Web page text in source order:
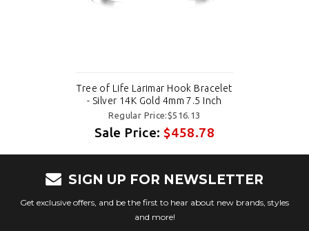
Tree of Life Larimar Hook Bracelet
- Silver 14K Gold 4mm 7.5 Inch
Regular Price:$516.13
Sale Price:$458.78
SIGN UP FOR NEWSLETTER
Get exclusive offers, and be the first to hear about new brands, styles
and more!